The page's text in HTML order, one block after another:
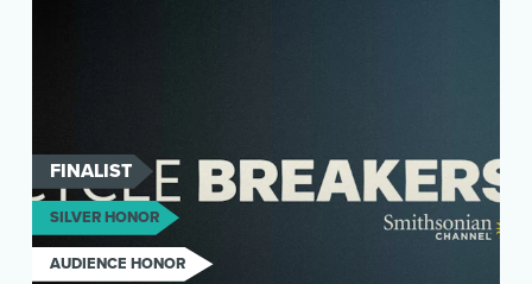
FINALIST
SILVER HONOR
AUDIENCE HONOR